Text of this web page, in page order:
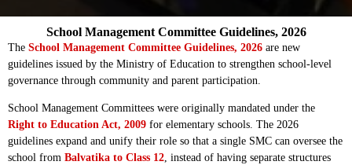
The School Management Committee Guidelines, 2026 are new
guidelines issued by the Ministry of Education to strengthen school-level
governance through community and parent participation.
School Management Committees were originally mandated under the
Right to Education Act, 2009 for elementary schools. The 2026
guidelines expand and unify their role so that a single SMC can oversee the
school from Balvatika to Class 12, instead of having separate structures
School Management Committee Guidelines, 2026